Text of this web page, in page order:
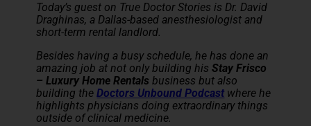
Today’s guest on True Doctor Stories is Dr. David
Draghinas, a Dallas-based anesthesiologist and
short-term rental landlord.
Besides having a busy schedule, he has done an
amazing job at not only building hisStay Frisco
– Luxury Home Rentals business but also
building theDoctors Unbound Podcast where he
highlights physicians doing extraordinary things
outside of clinical medicine.